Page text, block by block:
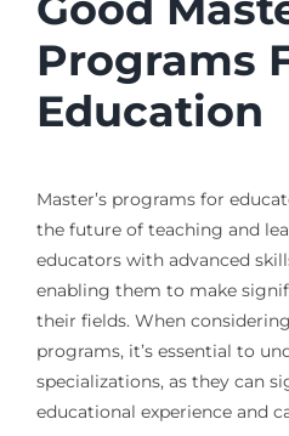
Programs
Education
Master’s programs for
the future of teaching and
educators with advanced
enabling them to make
their fields. When
programs, it’s essential to
specializations, as they can
educational experience and